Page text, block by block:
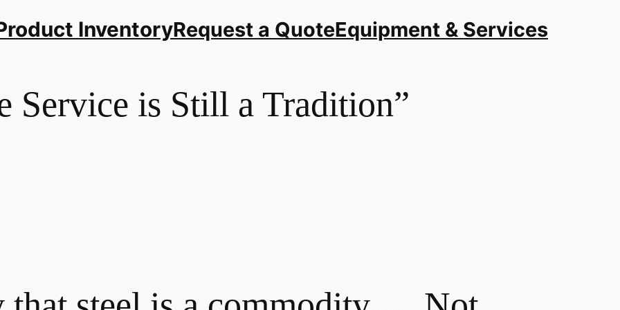
InventoryRequest a QuoteEquipment & Services
Service is Still a Tradition”